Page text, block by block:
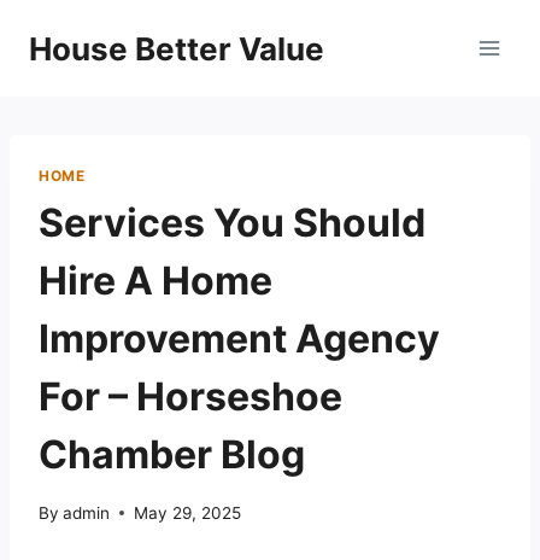
House Better Value
HOME
Services You Should
Hire A Home
Improvement Agency
For – Horseshoe
Chamber Blog
By admin May 29, 2025